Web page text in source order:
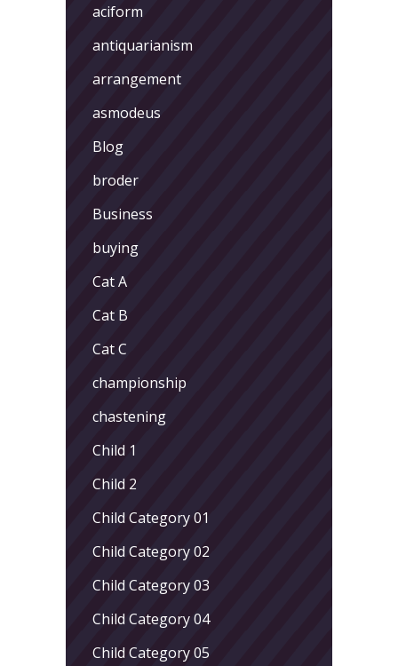
aciform
antiquarianism
arrangement
asmodeus
Blog
broder
Business
buying
Cat A
Cat B
Cat C
championship
chastening
Child 1
Child 2
Child Category 01
Child Category 02
Child Category 03
Child Category 04
Child Category 05